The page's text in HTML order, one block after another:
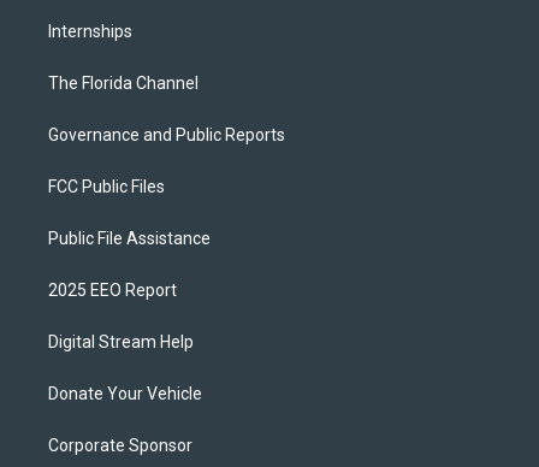
Internships
The Florida Channel
Governance and Public Reports
FCC Public Files
Public File Assistance
2025 EEO Report
Digital Stream Help
Donate Your Vehicle
Corporate Sponsor